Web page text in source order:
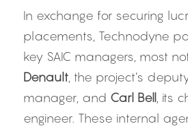
In exchange for securing
placements, Technodyne
key SAIC managers, most
Denault , the project’s
manager, and Carl Bell
, its
engineer. These internal